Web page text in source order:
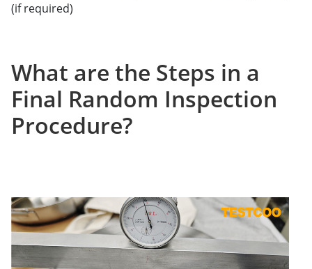
(if required)
What are the Steps in a
Final Random Inspection
Procedure?